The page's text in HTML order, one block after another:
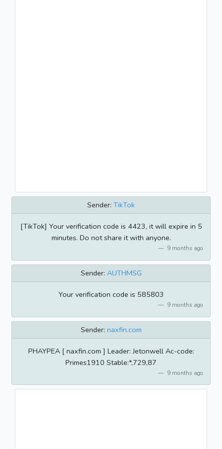
Sender: TikTok
[TikTok] Your verification code is 4423, it will expire in 5
minutes. Do not share it with anyone.
9 months ago
Sender: AUTHMSG
Your verification code is 585803
9 months ago
Sender: naxfin.com
PHAYPEA [ naxfin.com ] Leader: Jetonwell Ac-code:
Primes1910 Stable:*,729,87
9 months ago